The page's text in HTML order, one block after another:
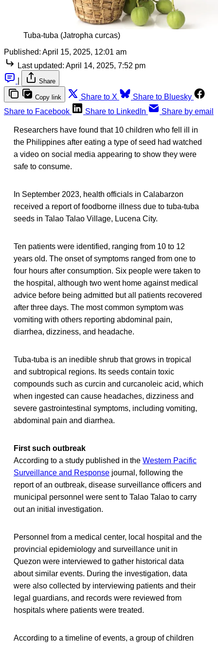
Tuba-tuba (Jatropha curcas)
Published: April 15, 2025, 12:01 am
Last updated: April 14, 2025, 7:52 pm
Share
Copy link Share to X
Share to Bluesky
Share to Facebook
Share to LinkedIn Share by email
Researchers have found that 10 children who fell ill in
the Philippines after eating a type of seed had watched
a video on social media appearing to show they were
safe to consume.
In September 2023, health officials in Calabarzon
received a report of foodborne illness due to tuba-tuba
seeds in Talao Talao Village, Lucena City.
Ten patients were identified, ranging from 10 to 12
years old. The onset of symptoms ranged from one to
four hours after consumption. Six people were taken to
the hospital, although two went home against medical
advice before being admitted but all patients recovered
after three days. The most common symptom was
vomiting with others reporting abdominal pain,
diarrhea, dizziness, and headache.
Tuba-tuba is an inedible shrub that grows in tropical
and subtropical regions. Its seeds contain toxic
compounds such as curcin and curcanoleic acid, which
when ingested can cause headaches, dizziness and
severe gastrointestinal symptoms, including vomiting,
abdominal pain and diarrhea.
First such outbreak
According to a study published in the Western Pacific
Surveillance and Response journal, following the
report of an outbreak, disease surveillance officers and
municipal personnel were sent to Talao Talao to carry
out an initial investigation.
Personnel from a medical center, local hospital and the
provincial epidemiology and surveillance unit in
Quezon were interviewed to gather historical data
about similar events. During the investigation, data
were also collected by interviewing patients and their
legal guardians, and records were reviewed from
hospitals where patients were treated.
According to a timeline of events, a group of children